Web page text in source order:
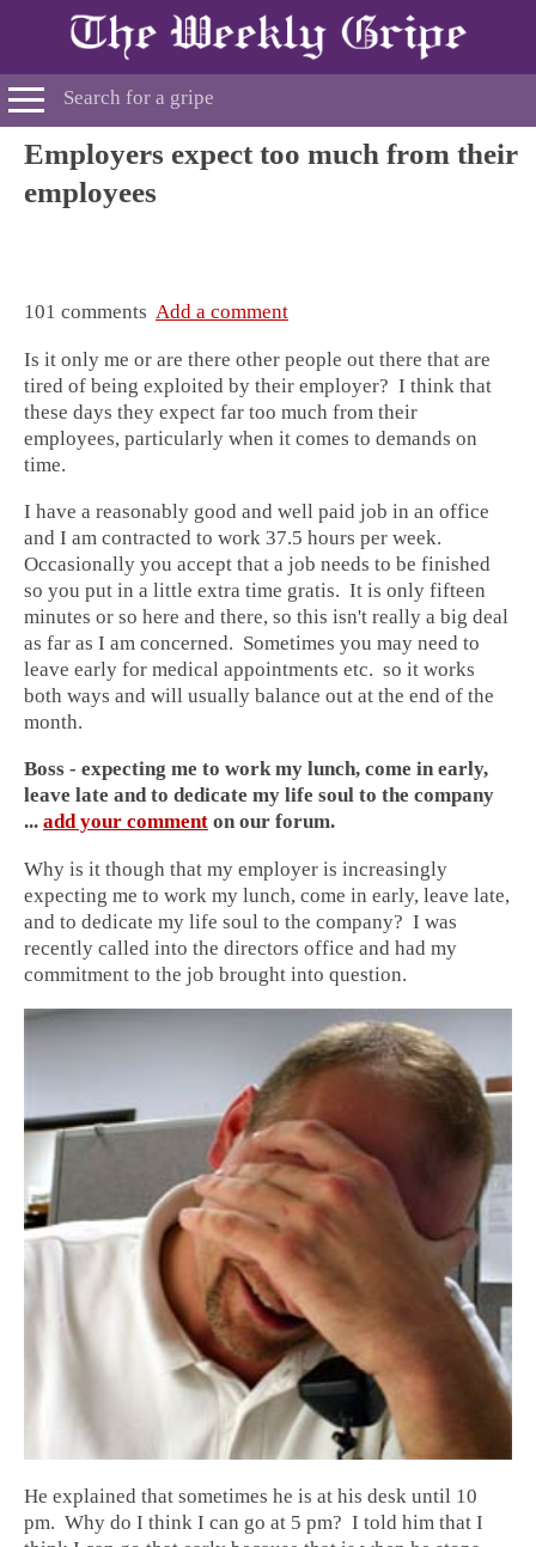
Employers expect too much from their
employees
101 comments Add a comment
Is it only me or are there other people out there that are
tired of being exploited by their employer? I think that
these days they expect far too much from their
employees, particularly when it comes to demands on
time.
I have a reasonably good and well paid job in an office
and I am contracted to work 37.5 hours per week.
Occasionally you accept that a job needs to be finished
so you put in a little extra time gratis. It is only fifteen
minutes or so here and there, so this isn't really a big deal
as far as I am concerned. Sometimes you may need to
leave early for medical appointments etc. so it works
both ways and will usually balance out at the end of the
month.
Boss - expecting me to work my lunch, come in early,
leave late and to dedicate my life soul to the company
... add your comment on our forum.
Why is it though that my employer is increasingly
expecting me to work my lunch, come in early, leave late,
and to dedicate my life soul to the company? I was
recently called into the directors office and had my
commitment to the job brought into question.
He explained that sometimes he is at his desk until 10
pm. Why do I think I can go at 5 pm? I told him that I